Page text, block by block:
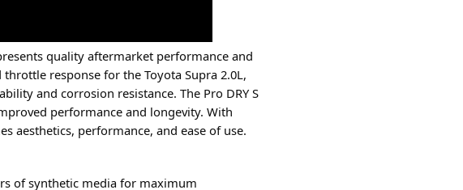
quality aftermarket performance and
response for the Toyota Supra 2.0L,
and corrosion resistance. The Pro DRY S
performance and longevity. With
aesthetics, performance, and ease of use.
of synthetic media for maximum